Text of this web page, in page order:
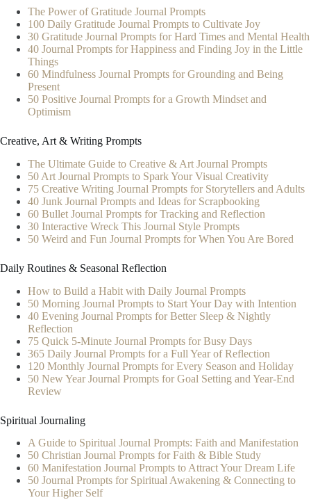
The Power of Gratitude Journal Prompts
100 Daily Gratitude Journal Prompts to Cultivate Joy
30 Gratitude Journal Prompts for Hard Times and Mental Health
40 Journal Prompts for Happiness and Finding Joy in the Little
Things
60 Mindfulness Journal Prompts for Grounding and Being
Present
50 Positive Journal Prompts for a Growth Mindset and
Optimism
Creative, Art & Writing Prompts
The Ultimate Guide to Creative & Art Journal Prompts
50 Art Journal Prompts to Spark Your Visual Creativity
75 Creative Writing Journal Prompts for Storytellers and Adults
40 Junk Journal Prompts and Ideas for Scrapbooking
60 Bullet Journal Prompts for Tracking and Reflection
30 Interactive Wreck This Journal Style Prompts
50 Weird and Fun Journal Prompts for When You Are Bored
Daily Routines & Seasonal Reflection
How to Build a Habit with Daily Journal Prompts
50 Morning Journal Prompts to Start Your Day with Intention
40 Evening Journal Prompts for Better Sleep & Nightly
Reflection
75 Quick 5-Minute Journal Prompts for Busy Days
365 Daily Journal Prompts for a Full Year of Reflection
120 Monthly Journal Prompts for Every Season and Holiday
50 New Year Journal Prompts for Goal Setting and Year-End
Review
Spiritual Journaling
A Guide to Spiritual Journal Prompts: Faith and Manifestation
50 Christian Journal Prompts for Faith & Bible Study
60 Manifestation Journal Prompts to Attract Your Dream Life
50 Journal Prompts for Spiritual Awakening & Connecting to
Your Higher Self